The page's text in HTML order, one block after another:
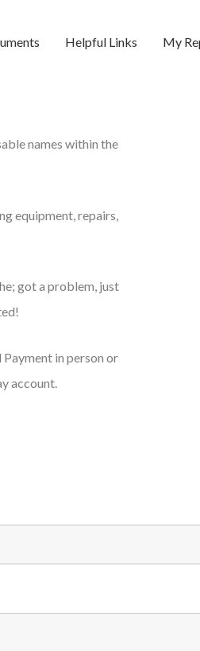
Helpful Links My
names within the
equipment, repairs,
got a problem, just
in person or
account.